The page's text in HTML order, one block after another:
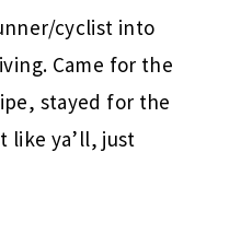
cyclist into
Came for the
stayed for the
like ya’ll, just